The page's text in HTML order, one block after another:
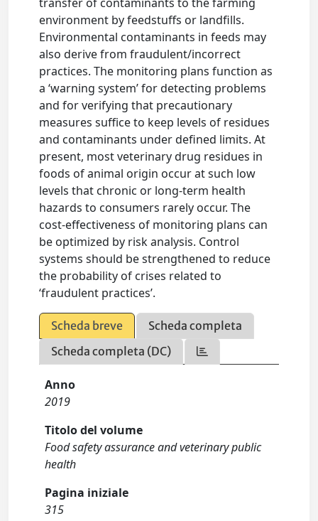
environment by feedstuffs or landfills.
Environmental contaminants in feeds may
also derive from fraudulent/incorrect
practices. The monitoring plans function as
a ‘warning system’ for detecting problems
and for verifying that precautionary
measures suffice to keep levels of residues
and contaminants under defined limits. At
present, most veterinary drug residues in
foods of animal origin occur at such low
levels that chronic or long-term health
hazards to consumers rarely occur. The
cost-effectiveness of monitoring plans can
be optimized by risk analysis. Control
systems should be strengthened to reduce
the probability of crises related to
‘fraudulent practices’.
Scheda breve
Scheda completa
Scheda completa (DC)
Anno
2019
Titolo del volume
Food safety assurance and veterinary public
health
Pagina iniziale
315